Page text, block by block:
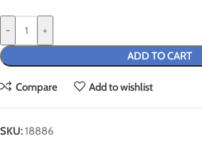
-
+
ADD TO CART
Compare Add to wishlist
SKU:18886